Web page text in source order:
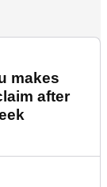
makes
after